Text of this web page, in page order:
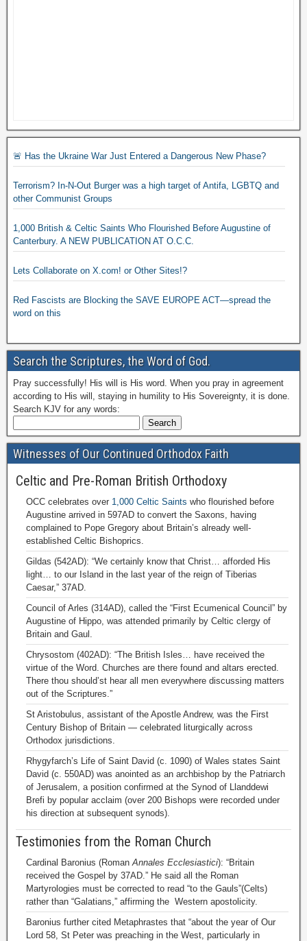
🚨 Has the Ukraine War Just Entered a Dangerous New Phase?
Terrorism? In-N-Out Burger was a high target of Antifa, LGBTQ and
other Communist Groups
1,000 British & Celtic Saints Who Flourished Before Augustine of
Canterbury. A NEW PUBLICATION AT O.C.C.
Lets Collaborate on X.com! or Other Sites!?
Red Fascists are Blocking the SAVE EUROPE ACT—spread the
word on this
Search the Scriptures, the Word of God.
Pray successfully! His will is His word. When you pray in agreement
according to His will, staying in humility to His Sovereignty, it is done.
Search KJV for any words:
Witnesses of Our Continued Orthodox Faith
Celtic and Pre-Roman British Orthodoxy
OCC celebrates over 1,000 Celtic Saints who flourished before
Augustine arrived in 597AD to convert the Saxons, having
complained to Pope Gregory about Britain’s already well-
established Celtic Bishoprics.
Gildas (542AD): “We certainly know that Christ… afforded His
light… to our Island in the last year of the reign of Tiberias
Caesar,” 37AD.
Council of Arles (314AD), called the “First Ecumenical Council” by
Augustine of Hippo, was attended primarily by Celtic clergy of
Britain and Gaul.
Chrysostom (402AD): “The British Isles… have received the
virtue of the Word. Churches are there found and altars erected.
There thou should’st hear all men everywhere discussing matters
out of the Scriptures.”
St Aristobulus, assistant of the Apostle Andrew, was the First
Century Bishop of Britain — celebrated liturgically across
Orthodox jurisdictions.
Rhygyfarch’s Life of Saint David (c. 1090) of Wales states Saint
David (c. 550AD) was anointed as an archbishop by the Patriarch
of Jerusalem, a position confirmed at the Synod of Llanddewi
Brefi by popular acclaim (over 200 Bishops were recorded under
his direction at subsequent synods).
Testimonies from the Roman Church
Cardinal Baronius (RomanAnnales Ecclesiastici): “Britain
received the Gospel by 37AD.” He said all the Roman
Martyrologies must be corrected to read “to the Gauls”(Celts)
rather than “Galatians,” affirming the Western apostolicity.
Baronius further cited Metaphrastes that “about the year of Our
Lord 58, St Peter was preaching in the West, particularly in